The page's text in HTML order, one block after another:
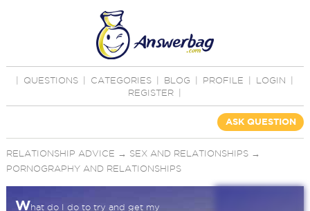
QUESTIONS CATEGORIES BLOG PROFILE LOGIN
REGISTER
ASK QUESTION
RELATIONSHIP ADVICE → SEX AND RELATIONSHIPS→
PORNOGRAPHY AND RELATIONSHIPS
What do I do to try and get my